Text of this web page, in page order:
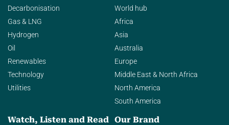
Decarbonisation
Gas & LNG
Hydrogen
Oil
Renewables
Technology
Utilities
World hub
Africa
Asia
Australia
Europe
Middle East & North Africa
North America
South America
Watch, Listen and Read Our Brand